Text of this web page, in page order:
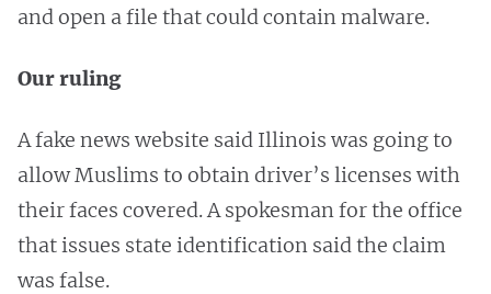
and open a file that could contain malware.
Our ruling
A fake news website said Illinois was going to
allow Muslims to obtain driver’s licenses with
their faces covered. A spokesman for the office
that issues state identification said the claim
was false.